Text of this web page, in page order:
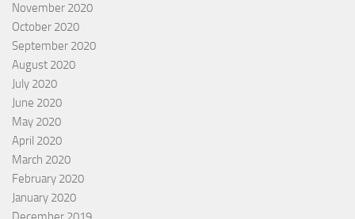
November 2020
October 2020
September 2020
August 2020
July 2020
June 2020
May 2020
April 2020
March 2020
February 2020
January 2020